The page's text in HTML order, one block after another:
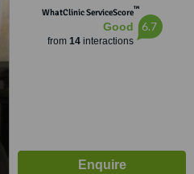
WhatClinic ServiceScore™
Good
from 14interactions
6.7